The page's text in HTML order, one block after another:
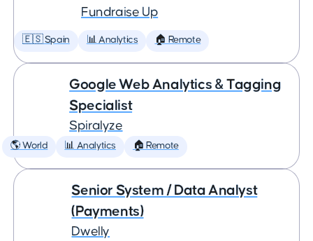
Fundraise Up
🇪🇸 Spain 📊 Analytics 🏠 Remote
Google Web Analytics & Tagging
Specialist
Spiralyze
🌎 World 📊 Analytics 🏠 Remote
Senior System / Data Analyst
(Payments)
Dwelly